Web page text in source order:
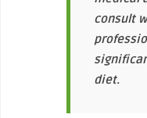
consult
diet.